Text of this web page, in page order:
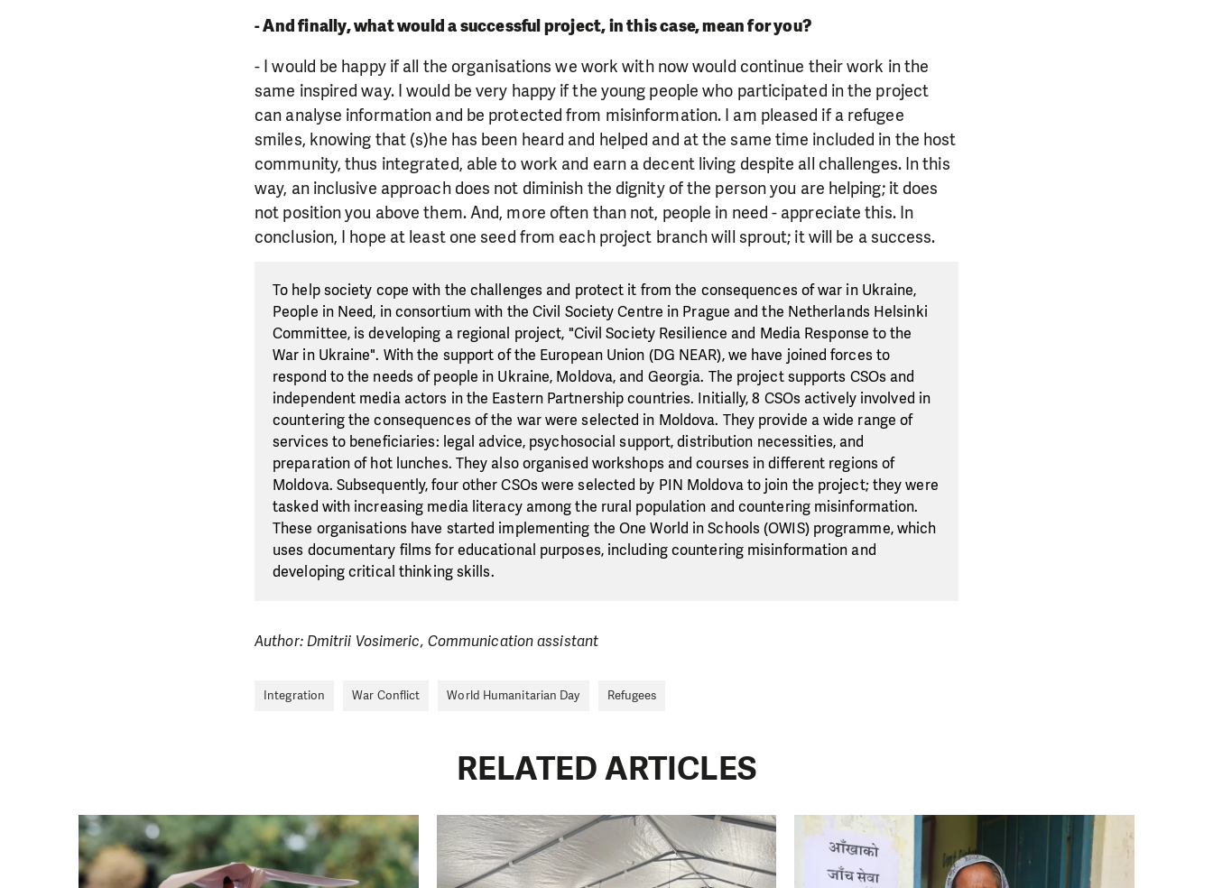
- And finally, what would a successful project, in this case, mean for you?
- I would be happy if all the organisations we work with now would continue their work in the
same inspired way. I would be very happy if the young people who participated in the project
can analyse information and be protected from misinformation. I am pleased if a refugee
smiles, knowing that (s)he has been heard and helped and at the same time included in the host
community, thus integrated, able to work and earn a decent living despite all challenges. In this
way, an inclusive approach does not diminish the dignity of the person you are helping; it does
not position you above them. And, more often than not, people in need - appreciate this. In
conclusion, I hope at least one seed from each project branch will sprout; it will be a success.
To help society cope with the challenges and protect it from the consequences of war in Ukraine,
People in Need, in consortium with the Civil Society Centre in Prague and the Netherlands Helsinki
Committee, is developing a regional project, "Civil Society Resilience and Media Response to the
War in Ukraine". With the support of the European Union (DG NEAR), we have joined forces to
respond to the needs of people in Ukraine, Moldova, and Georgia. The project supports CSOs and
independent media actors in the Eastern Partnership countries. Initially, 8 CSOs actively involved in
countering the consequences of the war were selected in Moldova. They provide a wide range of
services to beneficiaries: legal advice, psychosocial support, distribution necessities, and
preparation of hot lunches. They also organised workshops and courses in different regions of
Moldova. Subsequently, four other CSOs were selected by PIN Moldova to join the project; they were
tasked with increasing media literacy among the rural population and countering misinformation.
These organisations have started implementing the One World in Schools (OWIS) programme, which
uses documentary films for educational purposes, including countering misinformation and
developing critical thinking skills.
Author: Dmitrii Vosimeric, Communication assistant
Integration War Conflict World Humanitarian Day Refugees
RELATED ARTICLES